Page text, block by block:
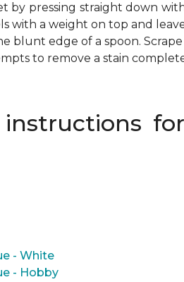
by pressing straight down
with a weight on top and
blunt edge of a spoon.
to remove a stain
instructions
- White
- Hobby